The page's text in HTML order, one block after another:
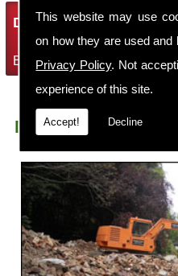
This website may use
on how they are used
Privacy Policy. Not
experience of this site.
Accept! Decline
Demolition Services
Bring the house down with
Demolition